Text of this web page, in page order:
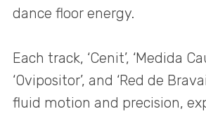
dance floor energy.
Each track, ‘Cenit’, ‘Medida
‘Ovipositor’, and ‘Red de
fluid motion and precision,